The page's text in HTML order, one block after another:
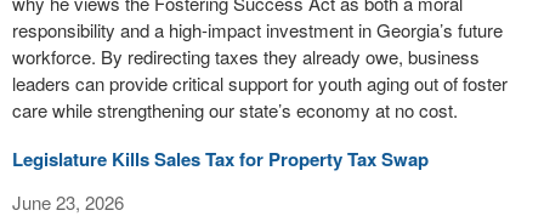
responsibility and a high-impact investment in Georgia’s future
workforce. By redirecting taxes they already owe, business
leaders can provide critical support for youth aging out of foster
care while strengthening our state’s economy at no cost.
Legislature Kills Sales Tax for Property Tax Swap
June 23, 2026